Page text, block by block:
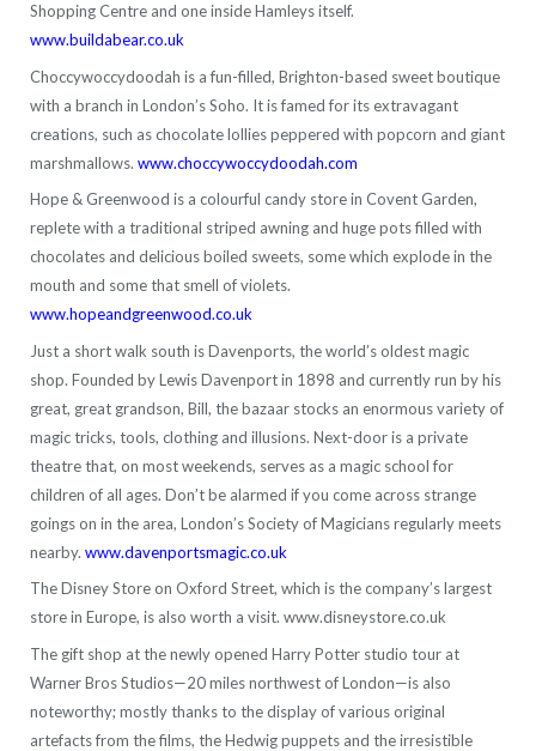
Shopping Centre and one inside Hamleys itself.
www.buildabear.co.uk
Choccywoccydoodah is a fun-filled, Brighton-based sweet boutique
with a branch in London’s Soho. It is famed for its extravagant
creations, such as chocolate lollies peppered with popcorn and giant
marshmallows. www.choccywoccydoodah.com
Hope & Greenwood is a colourful candy store in Covent Garden,
replete with a traditional striped awning and huge pots filled with
chocolates and delicious boiled sweets, some which explode in the
mouth and some that smell of violets.
www.hopeandgreenwood.co.uk
Just a short walk south is Davenports, the world’s oldest magic
shop. Founded by Lewis Davenport in 1898 and currently run by his
great, great grandson, Bill, the bazaar stocks an enormous variety of
magic tricks, tools, clothing and illusions. Next-door is a private
theatre that, on most weekends, serves as a magic school for
children of all ages. Don’t be alarmed if you come across strange
goings on in the area, London’s Society of Magicians regularly meets
nearby. www.davenportsmagic.co.uk
The Disney Store on Oxford Street, which is the company’s largest
store in Europe, is also worth a visit. www.disneystore.co.uk
The gift shop at the newly opened Harry Potter studio tour at
Warner Bros Studios—20 miles northwest of London—is also
noteworthy; mostly thanks to the display of various original
artefacts from the films, the Hedwig puppets and the irresistible